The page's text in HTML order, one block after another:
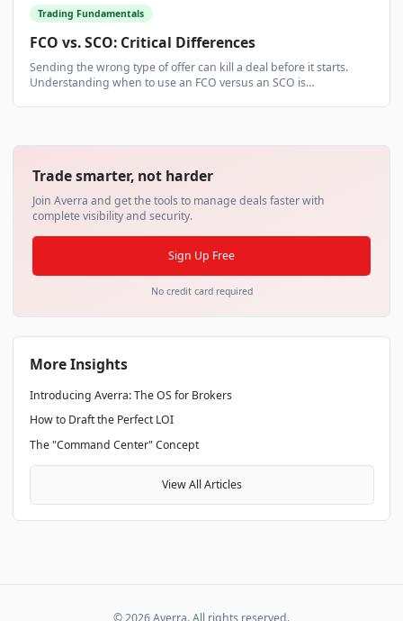
Trading Fundamentals
FCO vs. SCO: Critical Differences
Sending the wrong type of offer can kill a deal before it starts.
Understanding when to use an FCO versus an SCO is
Trade smarter, not harder
Join Averra and get the tools to manage deals faster with
complete visibility and security.
Sign Up Free
No credit card required
More Insights
Introducing Averra: The OS for Brokers
How to Draft the Perfect LOI
The "Command Center" Concept
View All Articles
© 2026Averra. All rights reserved.